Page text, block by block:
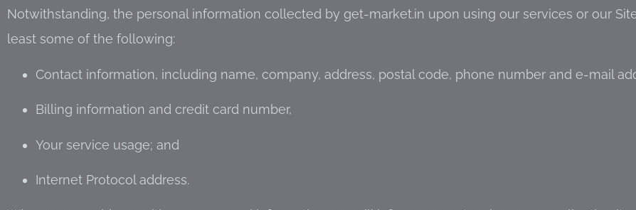
Notwithstanding, the personal information collected by get-market.in upon using our services or our
least some of the following:
Contact information, including name, company, address, postal code, phone number and e-mail
Billing information and credit card number,
Your service usage; and
Internet Protocol address.